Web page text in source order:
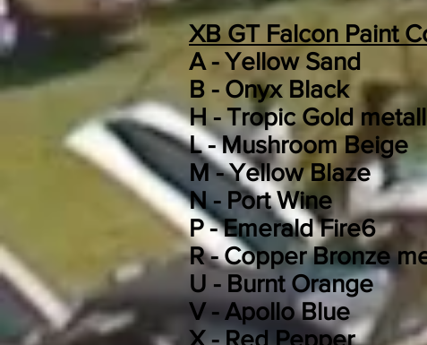
XB GT Falcon Paint
A -Yellow Sand
B -Onyx Black
H -Tropic Gold
L -Mushroom Beige
M -Yellow Blaze
N -Port Wine
P -Emerald Fire6
R -Copper Bronze
U -Burnt Orange
V - Apollo Blue
X -Red Pepper